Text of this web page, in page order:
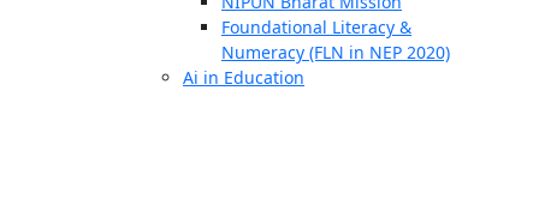
Foundational Literacy &
Numeracy (FLN in NEP 2020)
Ai in Education